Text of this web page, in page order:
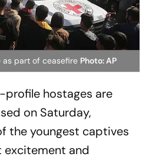
as part of ceasefire Photo: AP
hostages are
on Saturday,
the youngest captives
excitement and